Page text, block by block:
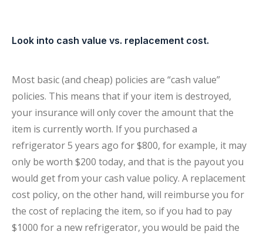
Look into cash value vs. replacement cost.
Most basic (and cheap) policies are “cash value”
policies. This means that if your item is destroyed,
your insurance will only cover the amount that the
item is currently worth. If you purchased a
refrigerator 5 years ago for $800, for example, it may
only be worth $200 today, and that is the payout you
would get from your cash value policy. A replacement
cost policy, on the other hand, will reimburse you for
the cost of replacing the item, so if you had to pay
$1000 for a new refrigerator, you would be paid the